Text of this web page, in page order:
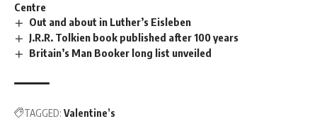
Centre
Out and about in Luther’s Eisleben
J.R.R. Tolkien book published after 100 years
Britain’s Man Booker long list unveiled
TAGGED: Valentine’s